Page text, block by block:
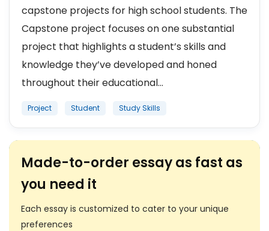
capstone projects for high school students. The
Capstone project focuses on one substantial
project that highlights a student’s skills and
knowledge they’ve developed and honed
throughout their educational...
Project Student Study Skills
Made-to-order essay as fast as
you need it
Each essay is customized to cater to your unique
preferences